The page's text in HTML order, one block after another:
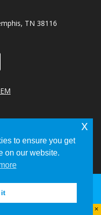
TN 38116
to ensure you get
on our website.
it
x